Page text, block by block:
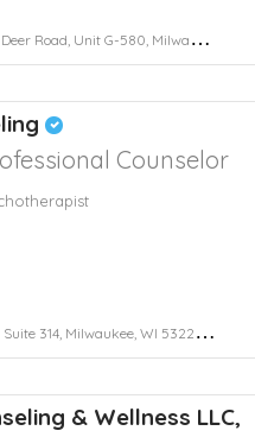
Unit G-580, Milwaukee, WI, USA
Counselor
314, Milwaukee, WI 53227, USA
& Wellness LLC,